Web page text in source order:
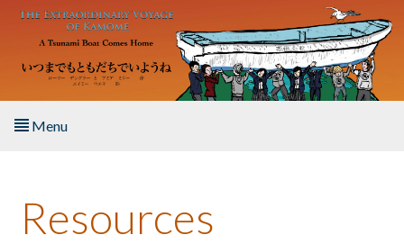
Skip to main content
Menu
About the Book
Resources